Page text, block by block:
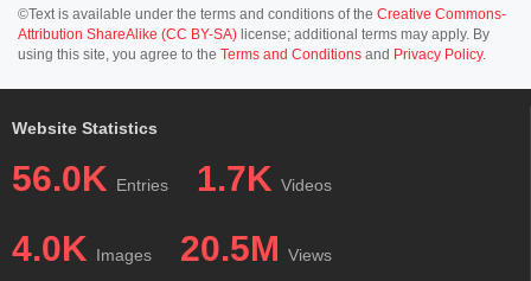
©Text is available under the terms and conditions of the Creative Commons-
Attribution ShareAlike (CC BY-SA) license; additional terms may apply. By
using this site, you agree to the Terms and Conditions and Privacy Policy.
Website Statistics
56.0K Entries 1.7K Videos
4.0K Images 20.5M Views